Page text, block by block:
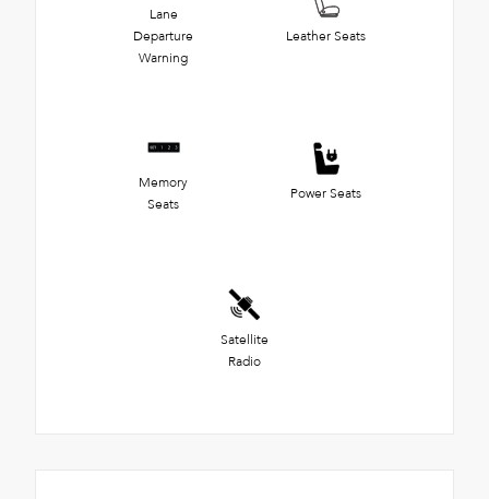
Lane
Departure
Warning
Leather Seats
Memory
Seats
Power Seats
Satellite
Radio